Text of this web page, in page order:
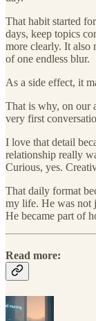
That habit started
days, keep topics
more clearly. It also
of one endless blur.
As a side effect, it
That is why, on our
very first
I love that detail
relationship really
Curious, yes.
That daily format
my life. He was not
He became part of
Read more: